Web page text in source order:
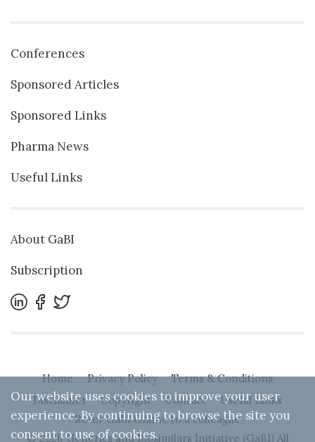
Conferences
Sponsored Articles
Sponsored Links
Pharma News
Useful Links
About GaBI
Subscription
Home Privacy Policy
Terms & Conditions
Disclaimer
Copyright Contact
Useful Links
Refer GaBI Online to a colleague
© 2026 Generics and Biosimilars Initiative (GaBI) All
Our website uses cookies to improve your user
experience. By continuing to browse the site you
consent to use of cookies.